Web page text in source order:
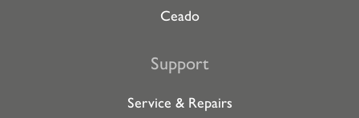
Ceado
Support
Service & Repairs